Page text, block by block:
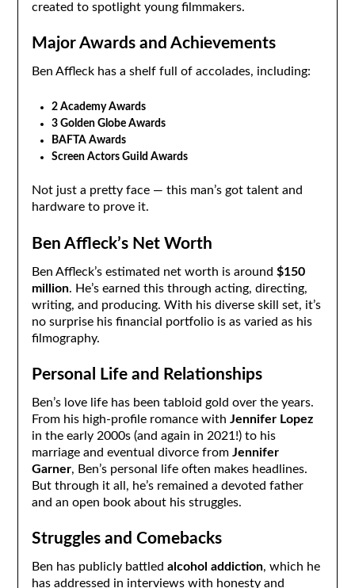
created to spotlight young filmmakers.
Major Awards and Achievements
Ben Affleck has a shelf full of accolades, including:
2 Academy Awards
3 Golden Globe Awards
BAFTA Awards
Screen Actors Guild Awards
Not just a pretty face — this man’s got talent and
hardware to prove it.
Ben Affleck’s Net Worth
Ben Affleck’s estimated net worth is around $150
million. He’s earned this through acting, directing,
writing, and producing. With his diverse skill set, it’s
no surprise his financial portfolio is as varied as his
filmography.
Personal Life and Relationships
Ben’s love life has been tabloid gold over the years.
From his high-profile romance with Jennifer Lopez
in the early 2000s (and again in 2021!) to his
marriage and eventual divorce from Jennifer
Garner, Ben’s personal life often makes headlines.
But through it all, he’s remained a devoted father
and an open book about his struggles.
Struggles and Comebacks
Ben has publicly battled alcohol addiction, which he
has addressed in interviews with honesty and